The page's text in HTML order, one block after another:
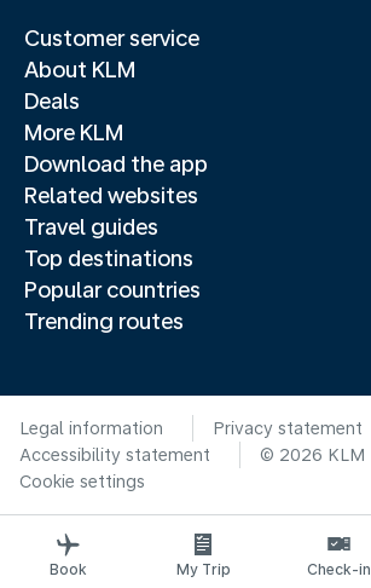
Customer service
About KLM
Deals
More KLM
Download the app
Related websites
Travel guides
Top destinations
Popular countries
Trending routes
Legal information
Privacy statement
Accessibility statement
© 2026 KLM
Cookie settings
Book My Trip Check-in